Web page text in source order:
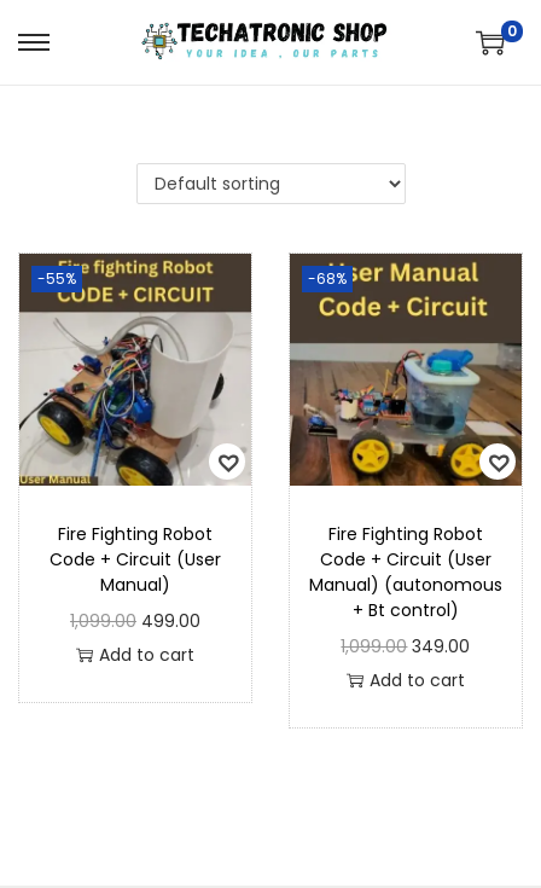
0
-55%
Fire Fighting Robot
Code + Circuit (User
Manual)
1,099.00 499.00
Add to cart
-68%
Fire Fighting Robot
Code + Circuit (User
Manual) (autonomous
+ Bt control)
1,099.00 349.00
Add to cart